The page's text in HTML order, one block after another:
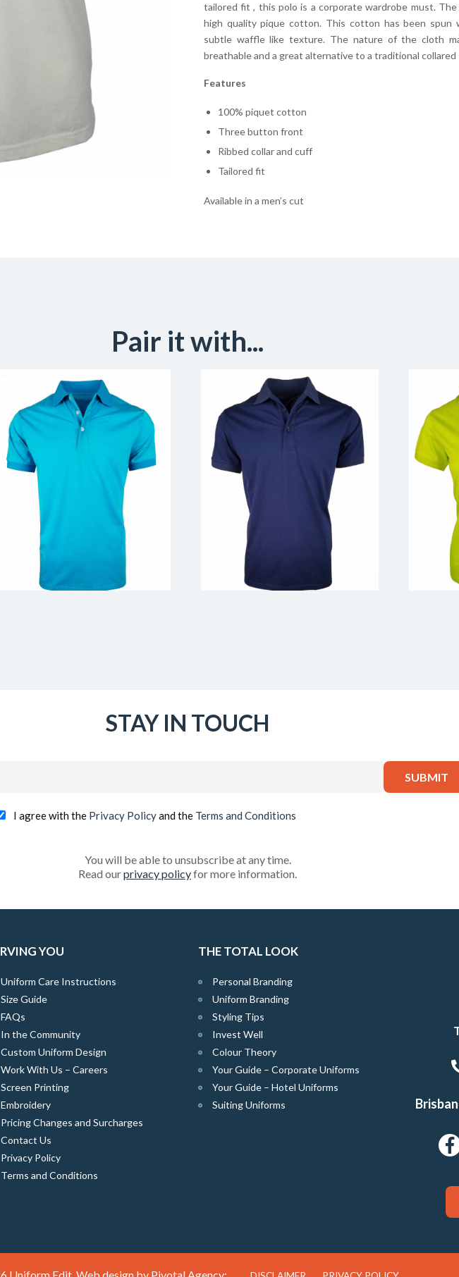
tailored fit , this polo is a corporate wardrobe must.
high quality pique cotton. This cotton has been spun
subtle waffle like texture. The nature of the cloth
breathable and a great alternative to a traditional collared
Features
100% piquet cotton
Three button front
Ribbed collar and cuff
Tailored fit
Available in a men’s cut
Pair it with...
STAY IN TOUCH
I agree with the Privacy Policyand the Terms and Conditions
You will be able to unsubscribe at any time.
Read ourprivacy policyfor more information.
YOU
Uniform Care Instructions
Size Guide
FAQs
In the Community
Custom Uniform Design
Work With Us – Careers
Screen Printing
Embroidery
Pricing Changes and Surcharges
Contact Us
Privacy Policy
Terms and Conditions
THE TOTAL LOOK
Personal Branding
Uniform Branding
Styling Tips
Invest Well
Colour Theory
Your Guide – Corporate Uniforms
Your Guide – Hotel Uniforms
Suiting Uniforms